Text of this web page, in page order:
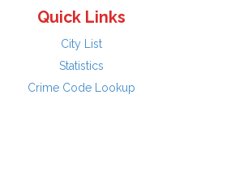
Quick Links
City List
Statistics
Crime Code Lookup